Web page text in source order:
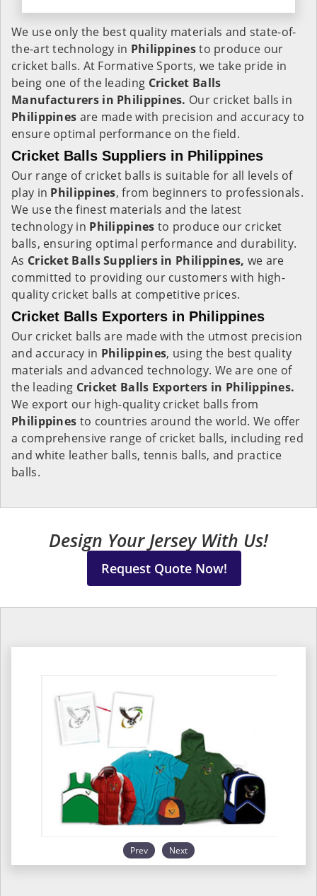
We use only the best quality materials and state-of-
the-art technology in Philippinesto produce our
cricket balls. At Formative Sports, we take pride in
being one of the leading Cricket Balls
Manufacturers in Philippines. Our cricket balls in
Philippines are made with precision and accuracy to
ensure optimal performance on the field.
Cricket Balls Suppliers in Philippines
Our range of cricket balls is suitable for all levels of
play in Philippines, from beginners to professionals.
We use the finest materials and the latest
technology in Philippines to produce our cricket
balls, ensuring optimal performance and durability.
As Cricket Balls Suppliers in Philippines, we are
committed to providing our customers with high-
quality cricket balls at competitive prices.
Cricket Balls Exporters in Philippines
Our cricket balls are made with the utmost precision
and accuracy in Philippines, using the best quality
materials and advanced technology. We are one of
the leading Cricket Balls Exporters in Philippines.
We export our high-quality cricket balls from
Philippines to countries around the world. We offer
a comprehensive range of cricket balls, including red
and white leather balls, tennis balls, and practice
balls.
Design Your Jersey With Us!
Request Quote Now!
Prev Next